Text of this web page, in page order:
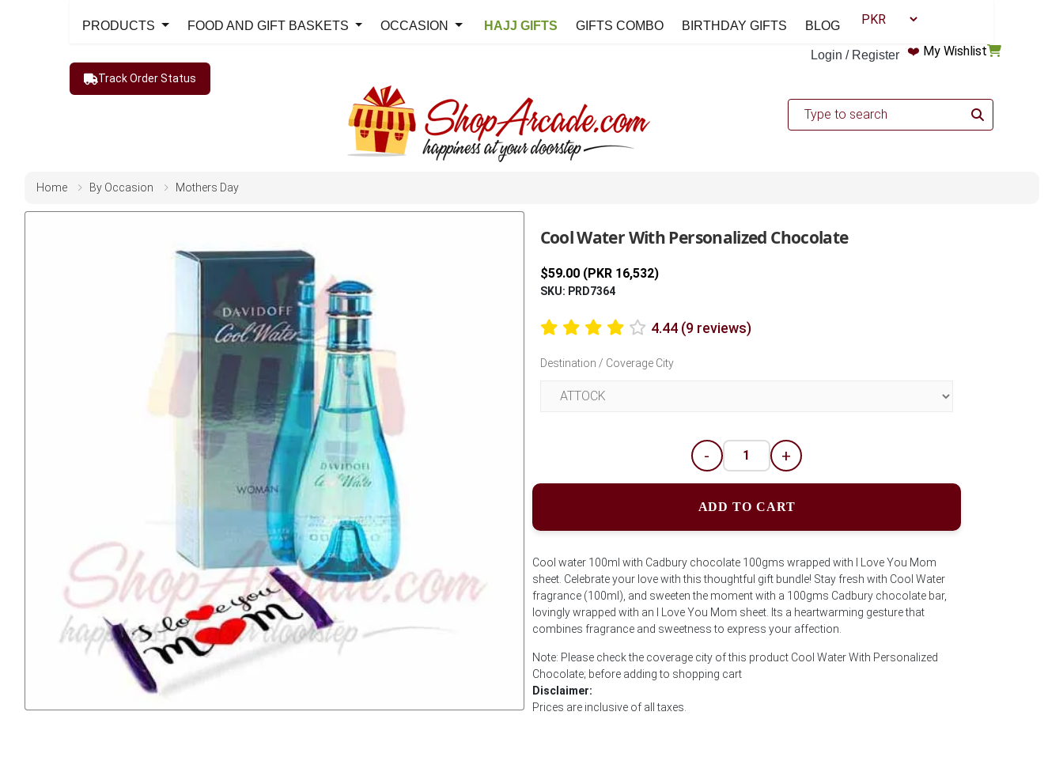
Login / Register ❤️ My Wishlist
PRODUCTS FOOD AND GIFT BASKETS OCCASION HAJJ GIFTS GIFTS COMBO BIRTHDAY GIFTS BLOG
Track Order Status
Home By Occasion Mothers Day
Cool Water With Personalized Chocolate
$59.00 (PKR 16,532)
SKU: PRD7364
4.44 (9 reviews)
Destination / Coverage City
- +
ADD TO CART
Cool water 100ml with Cadbury chocolate 100gms wrapped with I Love You Mom
sheet. Celebrate your love with this thoughtful gift bundle! Stay fresh with Cool Water
fragrance (100ml), and sweeten the moment with a 100gms Cadbury chocolate bar,
lovingly wrapped with an I Love You Mom sheet. Its a heartwarming gesture that
combines fragrance and sweetness to express your affection.
Note: Please check the coverage city of this product Cool Water With Personalized
Chocolate; before adding to shopping cart
Disclaimer:
Prices are inclusive of all taxes.